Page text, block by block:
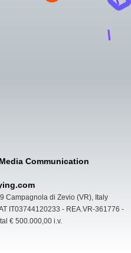
Campagnola di Zevio (VR), Italy
IT03744120233 - REA.VR-361776 -
€ 500.000,00 i.v.